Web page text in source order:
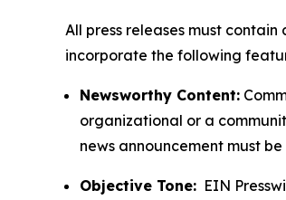
All press releases must
incorporate the following
Newsworthy Content:
organizational or a
news announcement must
Objective Tone: EIN